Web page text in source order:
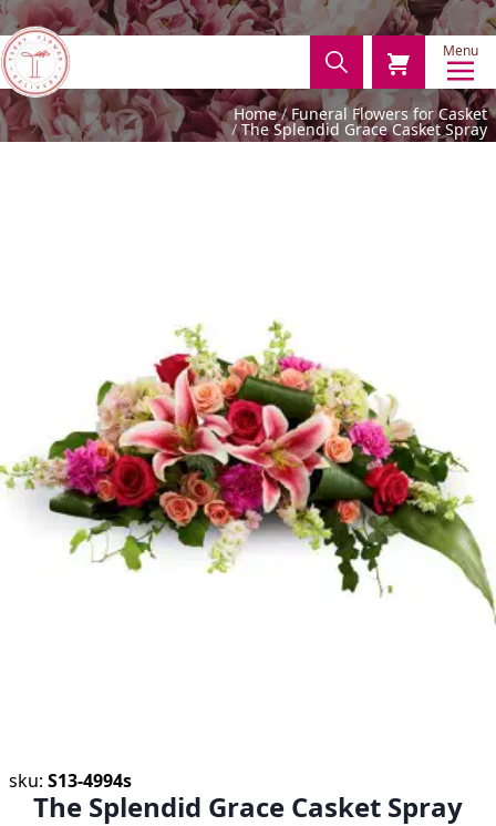
Menu
Home Funeral Flowers for Casket
The Splendid Grace Casket Spray
sku: S13-4994s
The Splendid Grace Casket Spray